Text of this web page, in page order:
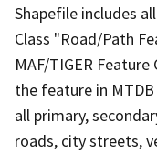
Shapefile includes
Class "Road/Path
MAF/TIGER
the feature in
all primary,
roads, city streets,